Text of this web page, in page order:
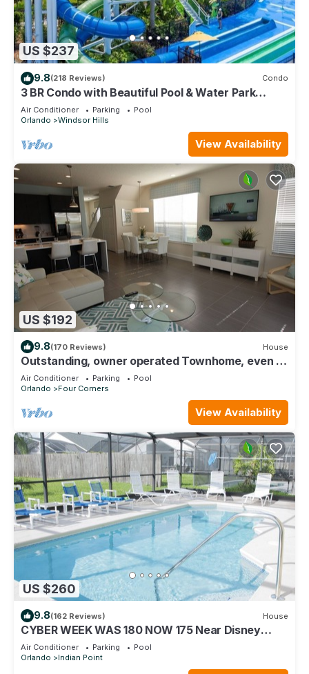
US $237
9.8(218 Reviews) Condo
3 BR Condo with Beautiful Pool & Water Park
Minutes to Disney Worlds Front Gate
Air Conditioner Parking
Pool
Orlando
Windsor Hills
View Availability
US $192
9.8(170 Reviews) House
Outstanding, owner operated Townhome, even a
TV in the pool area!
Air Conditioner Parking
Pool
Orlando
Four Corners
View Availability
US $260
9.8(162 Reviews) House
CYBER WEEK WAS 180 NOW 175 Near Disney
World: 4BR/2BA Pool Home + Free Internet
Air Conditioner Parking
Pool
Orlando
Indian Point